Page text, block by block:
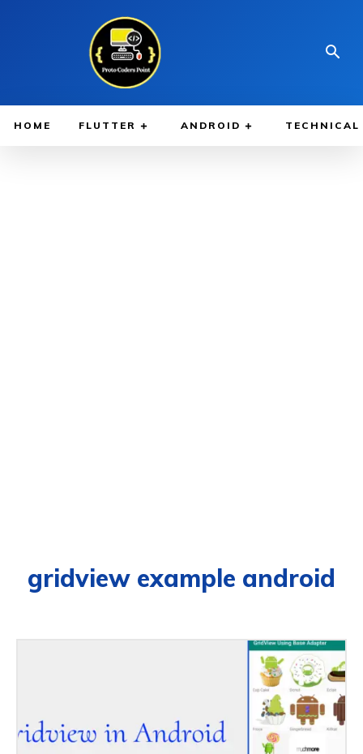
HOME FLUTTER ANDROID TECHNICAL
gridview example android